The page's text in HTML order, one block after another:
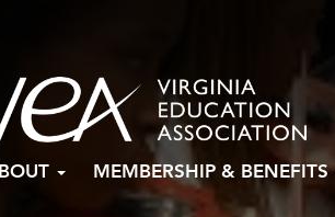
MEMBERSHIP & BENEFITS